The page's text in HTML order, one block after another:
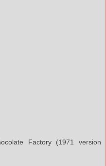
Factory (1971 version